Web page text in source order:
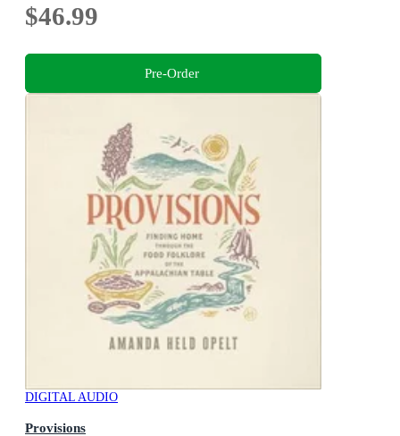
$46.99
Pre-Order
DIGITAL AUDIO
Provisions